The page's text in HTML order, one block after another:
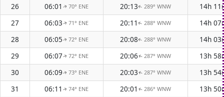
26
06:01 ↑70° ENE 20:13↑ 289° WNW
14h
27
06:03↑71° ENE 20:11 ↑ 288° WNW
14h
28
06:05↑72° ENE 20:08↑ 288° WNW
14h
29
06:07↑72° ENE 20:06↑ 287° WNW
13h
30
06:09↑73° ENE 20:03↑ 287° WNW
13h
31
06:11 ↑ 74° ENE 20:01 ↑ 286° WNW 13h